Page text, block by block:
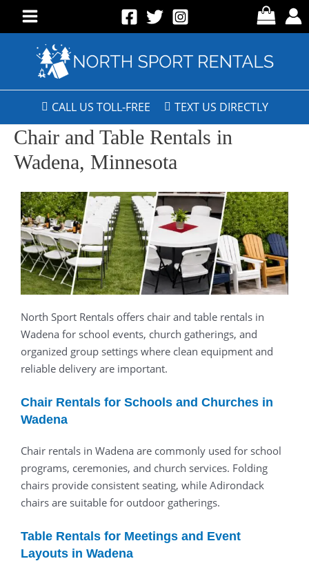
CALL US TOLL-FREE TEXT US DIRECTLY
Chair and Table Rentals in
Wadena, Minnesota
North Sport Rentals offers chair and table rentals in
Wadena for school events, church gatherings, and
organized group settings where clean equipment and
reliable delivery are important.
Chair Rentals for Schools and Churches in
Wadena
Chair rentals in Wadena are commonly used for school
programs, ceremonies, and church services. Folding
chairs provide consistent seating, while Adirondack
chairs are suitable for outdoor gatherings.
Table Rentals for Meetings and Event
Layouts in Wadena